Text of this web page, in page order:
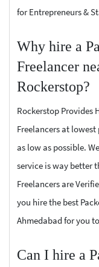
for Entrepreneurs &
Why hire a
Freelancer
Rockerstop?
Rockerstop Provides
Freelancers at
as low as possible.
service is way better
Freelancers are
you hire the best
Ahmedabad for you
Can I hire a